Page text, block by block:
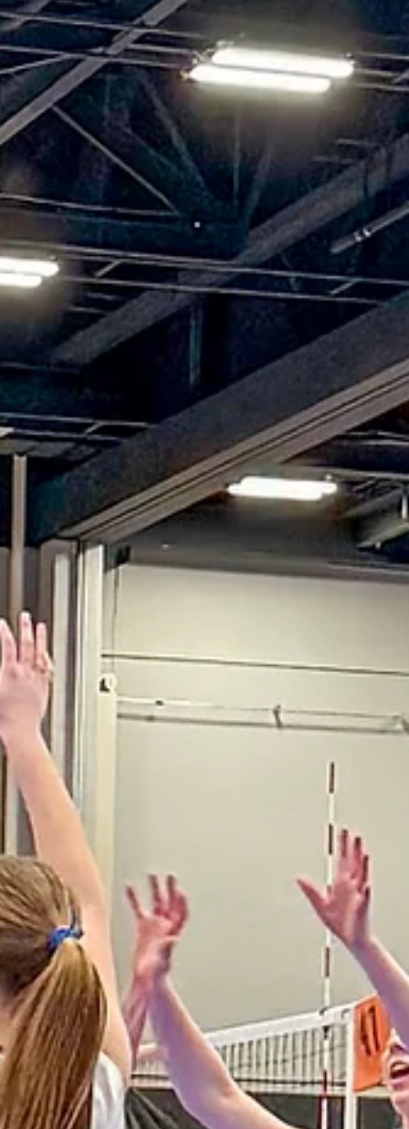
our boys stated - "they had